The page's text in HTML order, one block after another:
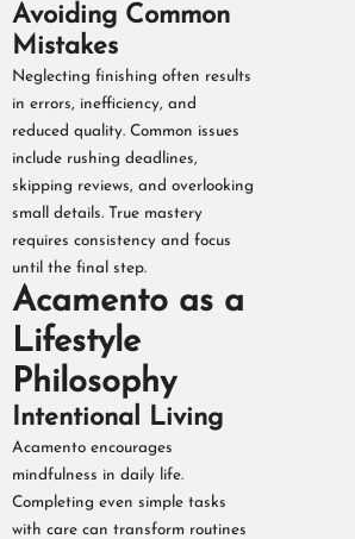
Avoiding Common
Mistakes
Neglecting finishing often results
in errors, inefficiency, and
reduced quality. Common issues
include rushing deadlines,
skipping reviews, and overlooking
small details. True mastery
requires consistency and focus
until the final step.
Acamento as a
Lifestyle
Philosophy
Intentional Living
Acamento encourages
mindfulness in daily life.
Completing even simple tasks
with care can transform routines